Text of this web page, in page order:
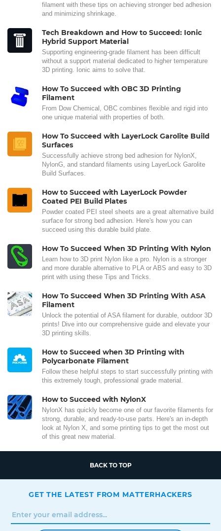
filament with these tips on achieving stronger bed adhesion
and minimizing shrinkage.
Tech Breakdown and How to Succeed: Ionic
Hybrid Support Material
Supporting engineering-grade filament has been difficult
without a support material dedicated to higher temperature
3D printing. Ionic aims to solve that.
How To Succeed with OBC 3D Printing
Filament
From Dow Chemical, OBC combines flexible and rigid into
one unique material with properties of both.
How To Succeed with LayerLock Garolite Build
Surfaces
Successfully achieve strong bed adhesion for NylonX,
NylonG, and standard filaments using LayerLock Garolite
Build Surfaces.
How to Succeed with LayerLock Powder
Coated PEI Build Plates
Powder coated PEI steel sheets are a great alternative build
surface for strong bed adhesion. Here's how you can
succeed using this durable build plate.
How To Succeed When 3D Printing With Nylon
Learn how to 3D print Nylon like a pro. Nylon is a stronger
and more durable alternative to PLA or ABS and easy to 3D
print with using these Tips and Tricks.
How To Succeed When 3D Printing With ASA
Filament
Unlock the potential of ASA filament for durable, outdoor 3D
prints! Dive into our comprehensive guide and elevate your
3D printing skills.
How to Succeed when 3D Printing with
Polycarbonate Filament
Follow these helpful steps to start successfully printing with
this extremely tough, professional grade material.
How to Succeed with NylonX
NylonX has quickly become one of our favorite filaments for
strong, durable, and ready-to-use parts. Here's an in-depth
look at Nylon X, and some printing tips to get the most out
of this great new material.
BACK TO TOP
GET THE LATEST FROM MATTERHACKERS